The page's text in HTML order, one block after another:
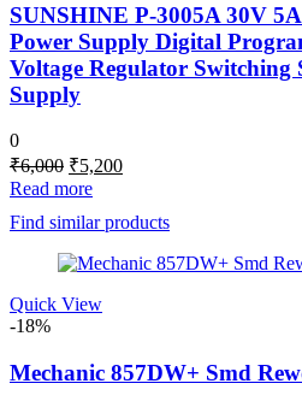
SUNSHINE P-3005A 30V
Power Supply Digital
Voltage Regulator Switching
Supply
0
₹6,000 Original
price
was:
₹6,000.
₹5,200Current
₹5,200.
Read more
Find similar products
Quick View
-18%
Mechanic 857DW+ Smd